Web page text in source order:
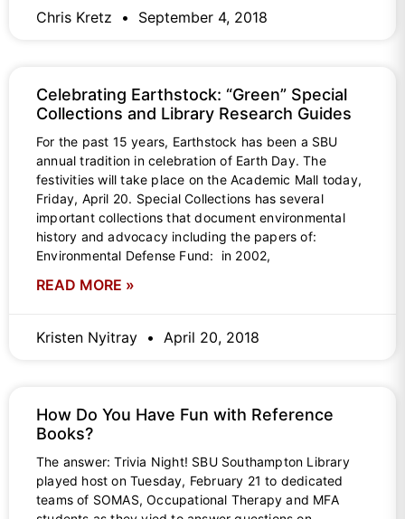
Chris Kretz September 4, 2018
Celebrating Earthstock: “Green” Special
Collections and Library Research Guides
For the past 15 years, Earthstock has been a SBU
annual tradition in celebration of Earth Day. The
festivities will take place on the Academic Mall today,
Friday, April 20. Special Collections has several
important collections that document environmental
history and advocacy including the papers of:
Environmental Defense Fund: in 2002,
READ MORE »
Kristen Nyitray April 20, 2018
How Do You Have Fun with Reference
Books?
The answer: Trivia Night! SBU Southampton Library
played host on Tuesday, February 21 to dedicated
teams of SOMAS, Occupational Therapy and MFA